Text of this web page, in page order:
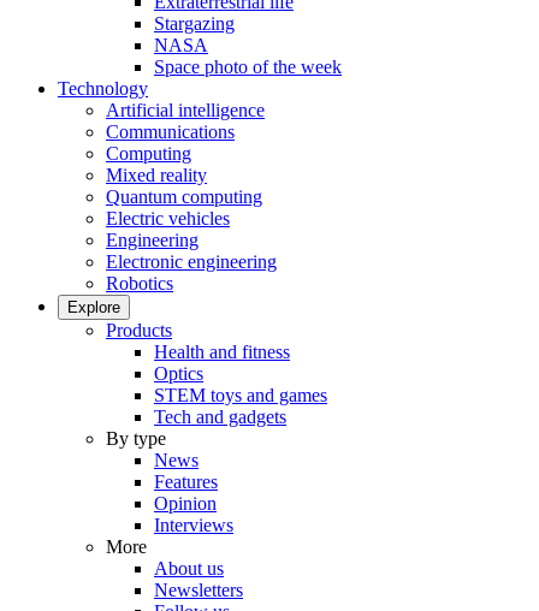
Stargazing
NASA
Space photo of the week
Technology
Artificial intelligence
Communications
Computing
Mixed reality
Quantum computing
Electric vehicles
Engineering
Electronic engineering
Robotics
Explore
Products
Health and fitness
Optics
STEM toys and games
Tech and gadgets
By type
News
Features
Opinion
Interviews
More
About us
Newsletters